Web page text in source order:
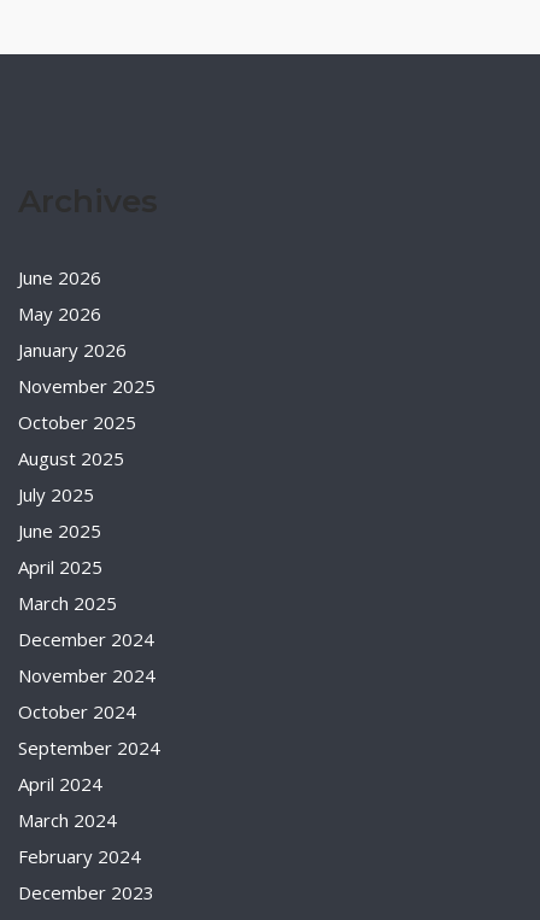
June 2026
May 2026
January 2026
November 2025
October 2025
August 2025
July 2025
June 2025
April 2025
March 2025
December 2024
November 2024
October 2024
September 2024
April 2024
March 2024
February 2024
December 2023